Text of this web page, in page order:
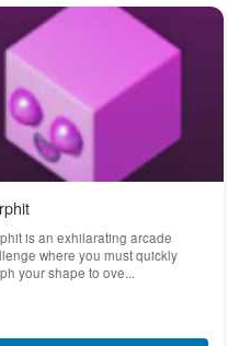
is an exhilarating arcade
where you must quickly
your shape to ove...